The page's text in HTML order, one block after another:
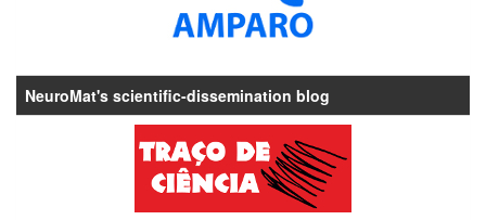
NeuroMat's scientific-dissemination blog